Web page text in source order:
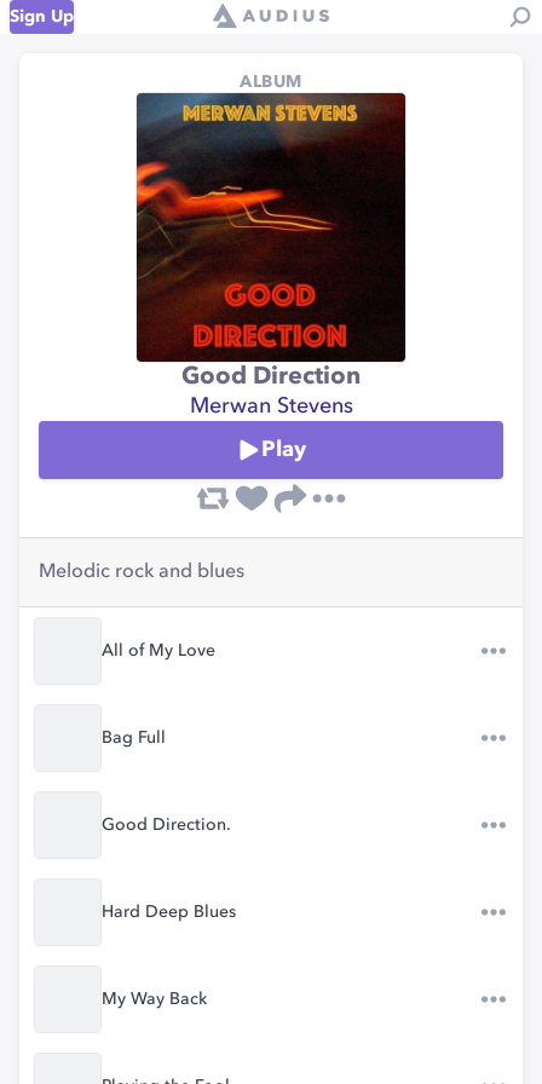
Sign Up
ALBUM
Good Direction
Merwan Stevens
Play
Melodic rock and blues
All of My Love
Bag Full
Good Direction.
Hard Deep Blues
My Way Back